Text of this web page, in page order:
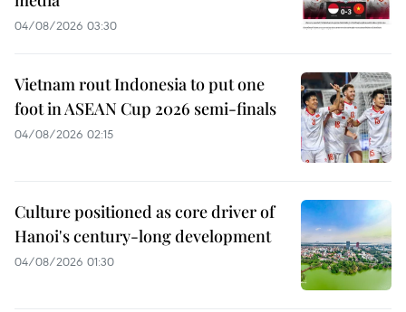
04/08/2026 03:30
Vietnam rout Indonesia to put one
foot in ASEAN Cup 2026 semi-finals
04/08/2026 02:15
Culture positioned as core driver of
Hanoi's century-long development
04/08/2026 01:30